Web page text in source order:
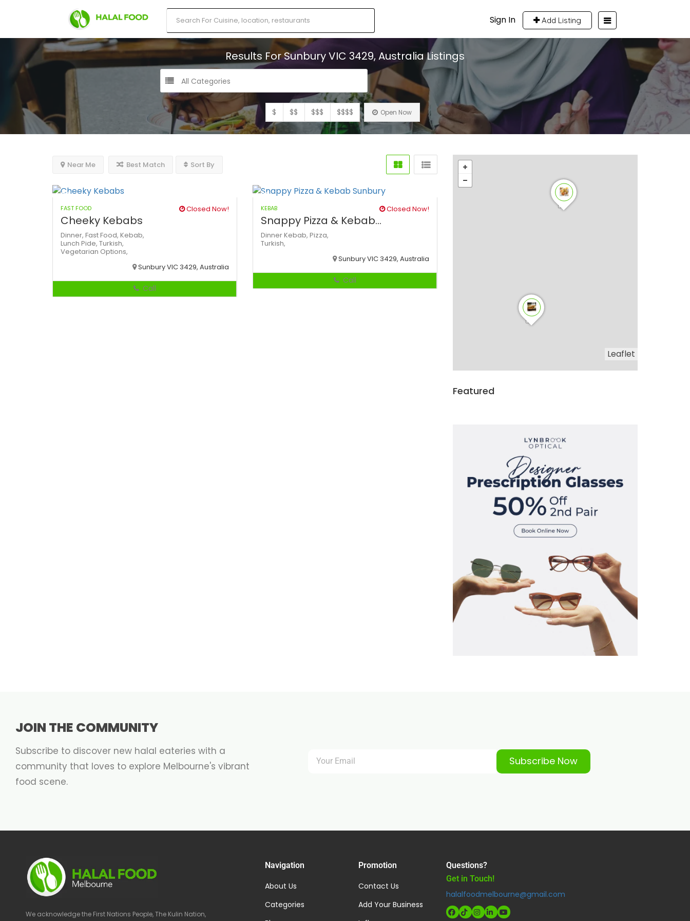
Sign In Add Listing
Results ForSunbury VIC 3429, AustraliaListings
All Categories
$ $$ $$$ $$$$ Open Now
Near Me Best Match Sort By
FAST FOOD Closed Now!
Cheeky Kebabs
Dinner, Fast Food, Kebab,
Lunch Pide, Turkish,
Vegetarian Options,
Sunbury VIC 3429, Australia
Call
KEBAB Closed Now!
Snappy Pizza & Kebab...
DinnerKebab, Pizza,
Turkish,
Sunbury VIC 3429, Australia
Call
Leaflet
Featured
JOIN THE COMMUNITY
Subscribe to discover new halal eateries with a
community that loves to explore Melbourne's vibrant
food scene.
Subscribe Now
We acknowledge the First Nations People, The Kulin Nation,
Navigation
About Us
Categories
Promotion
Contact Us
Add Your Business
Questions?
Get in Touch!
halalfoodmelbourne@gmail.com